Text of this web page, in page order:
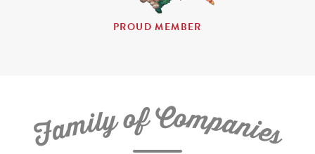
PROUD MEMBER
FamilyofCompanies